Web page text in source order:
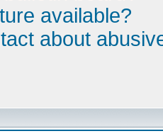
available?
about